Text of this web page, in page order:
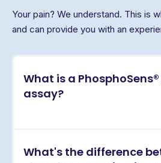
Your pain? We understand. This is
and can provide you with an
What is a
assay?
kinase activity assays that
What's the difference